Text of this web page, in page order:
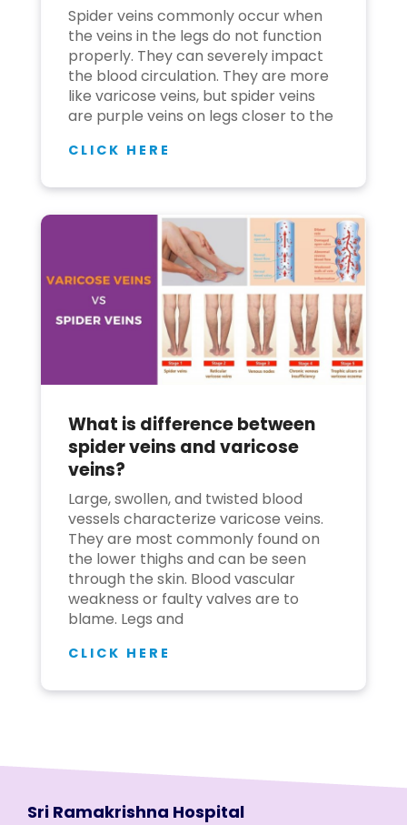
Spider veins commonly occur when
the veins in the legs do not function
properly. They can severely impact
the blood circulation. They are more
like varicose veins, but spider veins
are purple veins on legs closer to the
CLICK HERE
What is difference between
spider veins and varicose
veins?
Large, swollen, and twisted blood
vessels characterize varicose veins.
They are most commonly found on
the lower thighs and can be seen
through the skin. Blood vascular
weakness or faulty valves are to
blame. Legs and
CLICK HERE
Sri Ramakrishna Hospital